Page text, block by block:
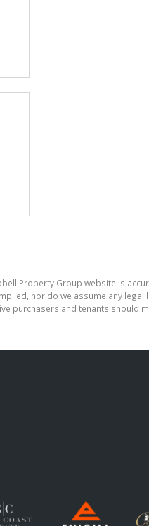
Property Group website is
nor do we assume any legal
purchasers and tenants should